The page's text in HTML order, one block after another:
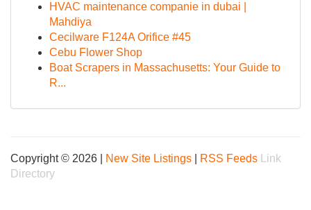
HVAC maintenance companie in dubai |
Mahdiya
Cecilware F124A Orifice #45
Cebu Flower Shop
Boat Scrapers in Massachusetts: Your Guide to
R...
Copyright © 2026 | New Site Listings RSS Feeds
Link
Directory